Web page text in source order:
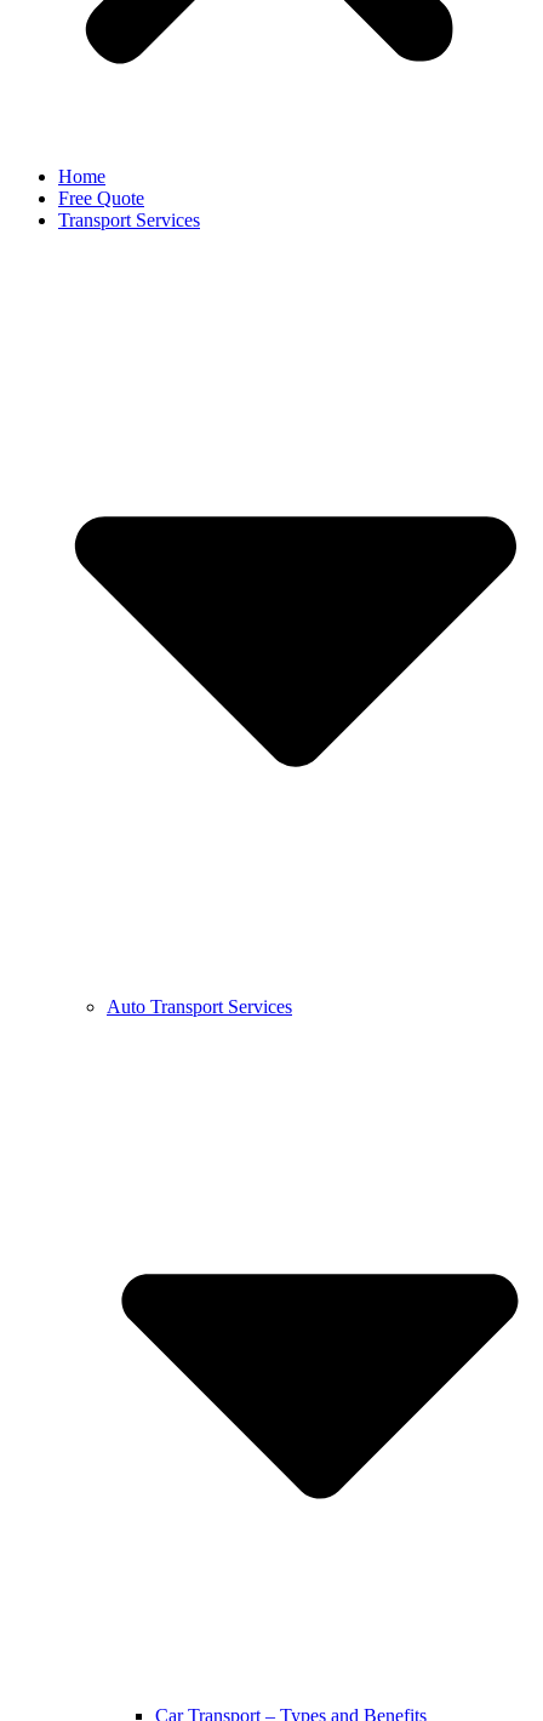
Home
Free Quote
Transport Services
Auto Transport Services
Car Transport – Types and Benefits